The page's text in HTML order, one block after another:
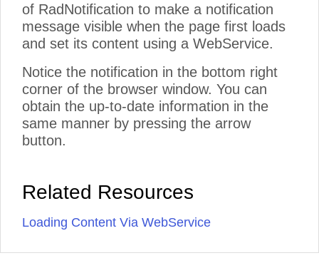
of RadNotification to make a notification
message visible when the page first loads
and set its content using a WebService.
Notice the notification in the bottom right
corner of the browser window. You can
obtain the up-to-date information in the
same manner by pressing the arrow
button.
Related Resources
Loading Content Via WebService